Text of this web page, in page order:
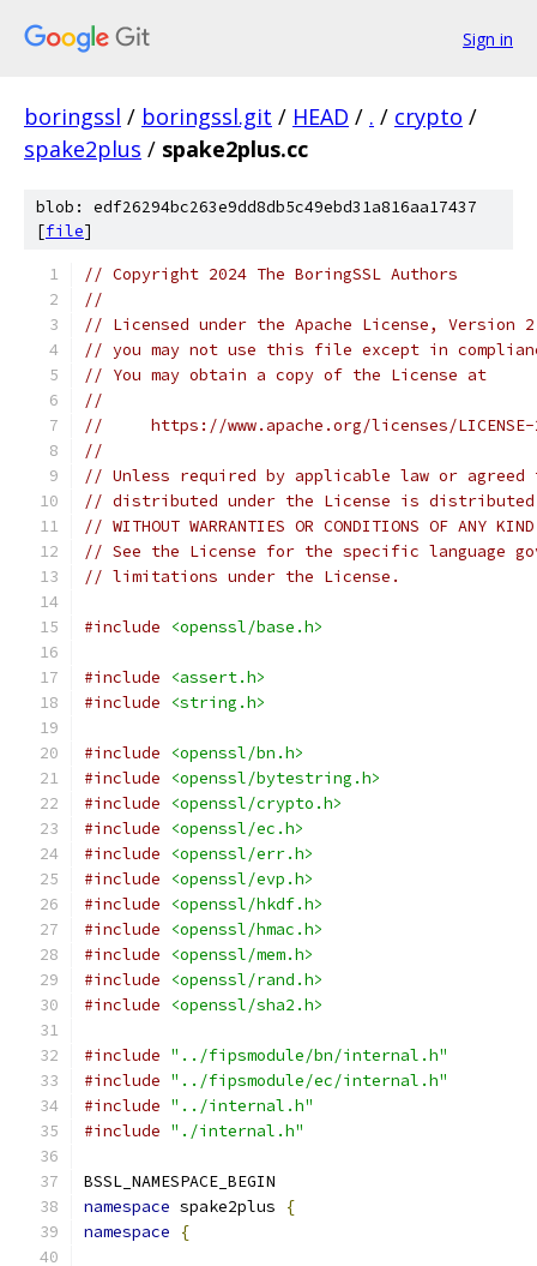
Sign in
boringssl / boringssl.git / HEAD / . / crypto /
spake2plus / spake2plus.cc
blob: edf26294bc263e9dd8db5c49ebd31a816aa17437
[file]
// Copyright 2024 The BoringSSL Authors
//
// Licensed under the Apache License,
// you may not use this file except in
// You may obtain a copy of the License at
//
//     https://www.apache.org/licenses/
//
// Unless required by applicable law or
// distributed under the License is distributed
// WITHOUT WARRANTIES OR CONDITIONS OF
// See the License for the specific language
// limitations under the License.
#include <openssl/base.h>
#include
<assert.h>
#include
<string.h>
#include
<openssl/bn.h>
#include
<openssl/bytestring.h>
#include
<openssl/crypto.h>
#include
<openssl/ec.h>
#include
<openssl/err.h>
#include
<openssl/evp.h>
#include
<openssl/hkdf.h>
#include
<openssl/hmac.h>
#include
<openssl/mem.h>
#include
<openssl/rand.h>
#include
<openssl/sha2.h>
#include "../fipsmodule/bn/internal.h"
#include "../fipsmodule/ec/internal.h"
#include "../internal.h"
#include "./internal.h"
BSSL_NAMESPACE_BEGIN
namespace spake2plus
{
namespace
{